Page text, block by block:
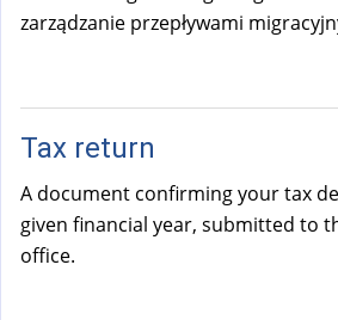
zarządzanie przepływami
Tax return
A document confirming your tax
given financial year, submitted to
office.